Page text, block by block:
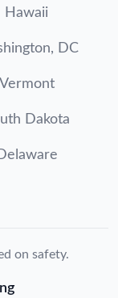
Hawaii
DC
Vermont
Dakota
on safety.